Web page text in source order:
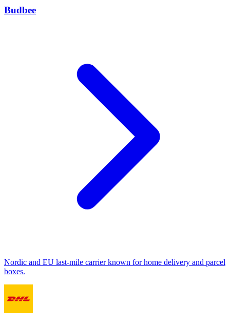
Budbee
Nordic and EU last-mile carrier known for home delivery and parcel
boxes.